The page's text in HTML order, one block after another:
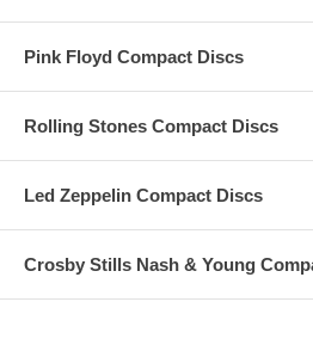
Pink Floyd Compact Discs
Rolling Stones Compact Discs
Led Zeppelin Compact Discs
Crosby Stills Nash & Young